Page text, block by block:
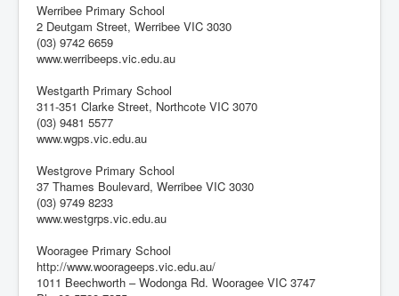
Werribee Primary School
2 Deutgam Street, Werribee VIC 3030
(03) 9742 6659
www.werribeeps.vic.edu.au
Westgarth Primary School
311-351 Clarke Street, Northcote VIC 3070
(03) 9481 5577
www.wgps.vic.edu.au
Westgrove Primary School
37 Thames Boulevard, Werribee VIC 3030
(03) 9749 8233
www.westgrps.vic.edu.au
Wooragee Primary School
http://www.woorageeps.vic.edu.au/
1011 Beechworth – Wodonga Rd. Wooragee VIC 3747